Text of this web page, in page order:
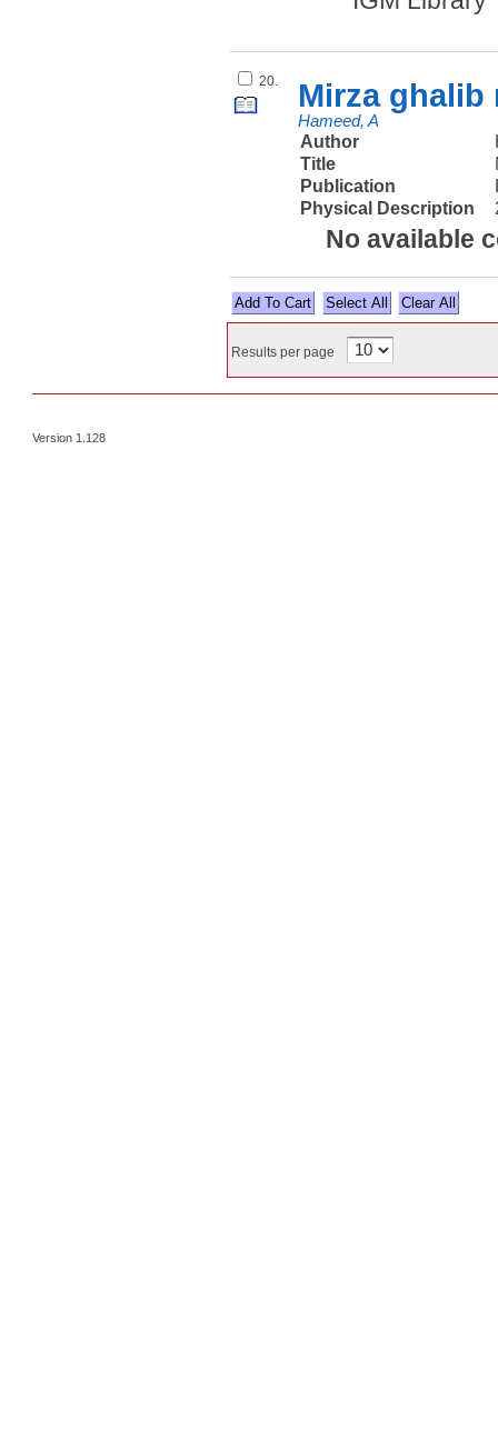
20. Mirza ghalib
Hameed, A
Author
Title
Publication
Physical Description
No available
Select All
Results per page
Version 1.128